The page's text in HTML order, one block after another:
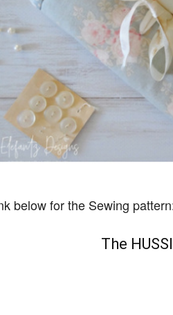
below for the Sewing
The